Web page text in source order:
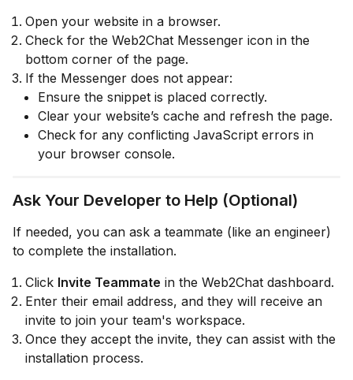
Open your website in a browser.
Check for the Web2Chat Messenger icon in the
bottom corner of the page.
If the Messenger does not appear:
Ensure the snippet is placed correctly.
Clear your website’s cache and refresh the page.
Check for any conflicting JavaScript errors in
your browser console.
Ask Your Developer to Help (Optional)
If needed, you can ask a teammate (like an engineer)
to complete the installation.
Click Invite Teammate in the Web2Chat dashboard.
Enter their email address, and they will receive an
invite to join your team's workspace.
Once they accept the invite, they can assist with the
installation process.